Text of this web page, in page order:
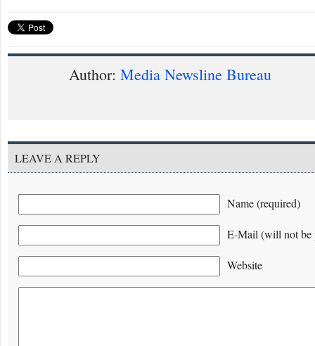
Author: Media Newsline Bureau
LEAVE A REPLY
Name (required)
E-Mail (will not be
Website